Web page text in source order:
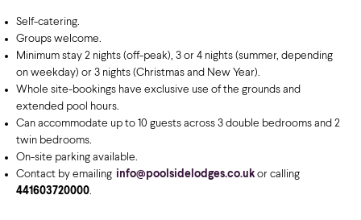
Self-catering.
Groups welcome.
Minimum stay 2 nights (off-peak), 3 or 4 nights (summer, depending
on weekday) or 3 nights (Christmas and New Year).
Whole site-bookings have exclusive use of the grounds and
extended pool hours.
Can accommodate up to 10 guests across 3 double bedrooms and 2
twin bedrooms.
On-site parking available.
Contact by emailing info@poolsidelodges.co.ukor calling
441603720000.